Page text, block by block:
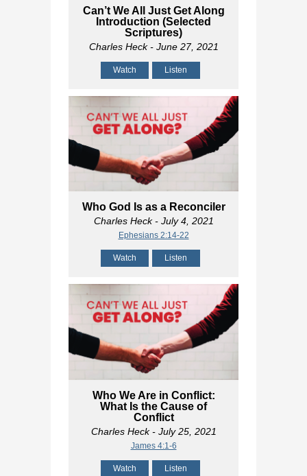
Can’t We All Just Get Along
Introduction (Selected
Scriptures)
Charles Heck- June 27, 2021
Watch Listen
Who God Is as a Reconciler
Charles Heck- July 4, 2021
Ephesians 2:14-22
Watch Listen
Who We Are in Conflict:
What Is the Cause of
Conflict
Charles Heck- July 25, 2021
James 4:1-6
Watch Listen